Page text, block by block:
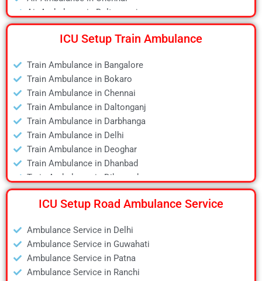
Air Ambulance in Daltonganj
Air Ambulance in Delhi
Air Ambulance in Deoghar
Air Ambulance in Dibrugarh
Air Ambulance in Durgapur
Air Ambulance in Guwahati
Air Ambulance in Hyderabad
Air Ambulance in Jamshedpur
Air Ambulance in Kanpur
Air Ambulance in Kolkata
Air Ambulance in Lucknow
Air Ambulance in Mumbai
Air Ambulance in Ranchi
ICU Setup Train Ambulance
Train Ambulance in Bangalore
Train Ambulance in Bokaro
Train Ambulance in Chennai
Train Ambulance in Daltonganj
Train Ambulance in Darbhanga
Train Ambulance in Delhi
Train Ambulance in Deoghar
Train Ambulance in Dhanbad
Train Ambulance in Dibrugarh
Train Ambulance in Gaya
Train Ambulance in Guwahati
Train Ambulance in Kolkata
Train Ambulance in Mumbai
Train Ambulance in Patna
Train Ambulance in Raipur
ICU Setup Road Ambulance Service
Ambulance Service in Delhi
Ambulance Service in Guwahati
Ambulance Service in Patna
Ambulance Service in Ranchi